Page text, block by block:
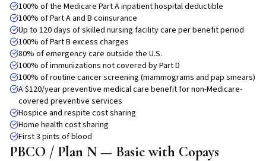
100% of the Medicare Part A inpatient hospital deductible
100% of Part A and B coinsurance
Up to 120 days of skilled nursing facility care per benefit period
100% of Part B excess charges
80% of emergency care outside the U.S.
100% of immunizations not covered by Part D
100% of routine cancer screening (mammograms and pap smears)
A $120/year preventive medical care benefit for non-Medicare-
covered preventive services
Hospice and respite cost sharing
Home health cost sharing
First 3 pints of blood
PBCO / Plan N — Basic with Copays